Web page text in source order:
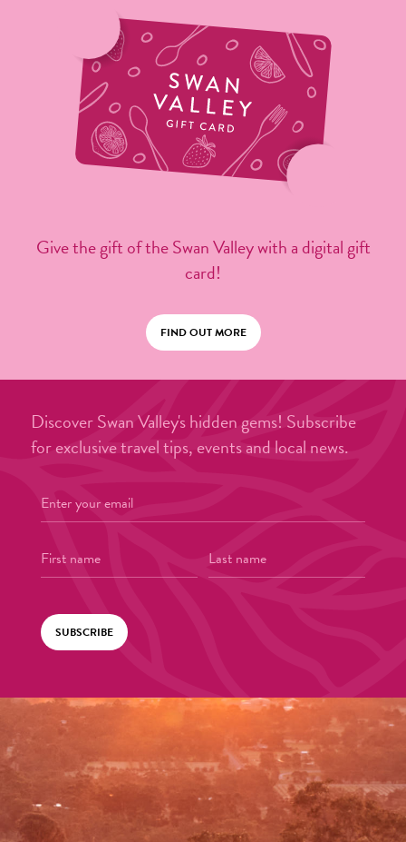
Give the gift of the Swan Valley with a digital gift
card!
FIND OUT MORE
Discover Swan Valley's hidden gems! Subscribe
for exclusive travel tips, events and local news.
SUBSCRIBE